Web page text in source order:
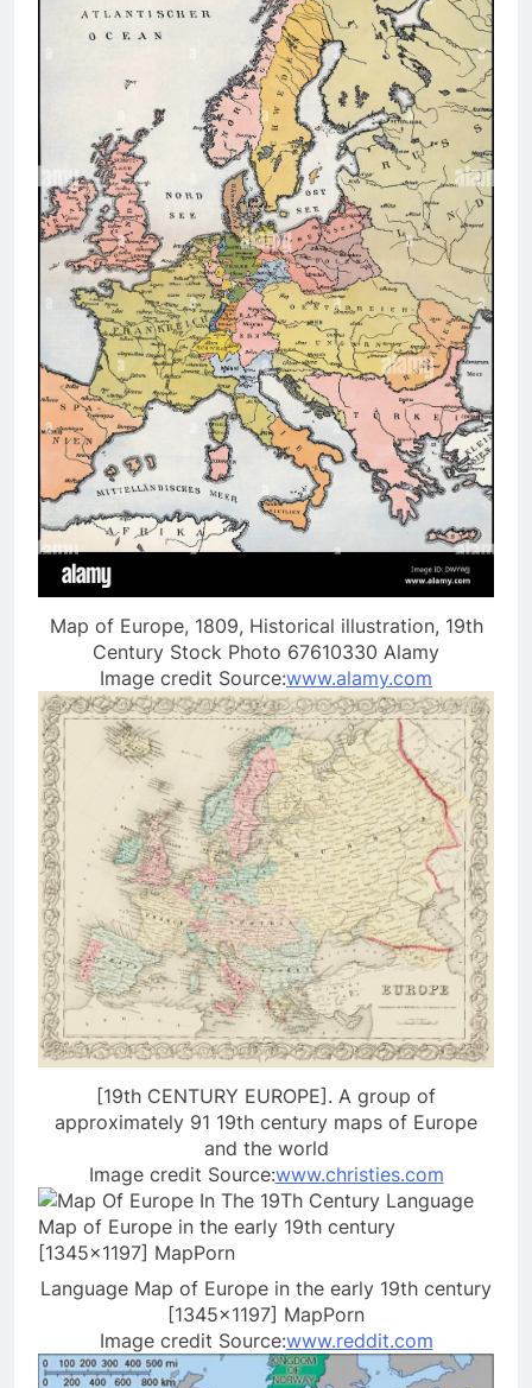
Map of Europe, 1809, Historical illustration, 19th
Century Stock Photo 67610330 Alamy
Image credit Source:www.alamy.com
[19th CENTURY EUROPE]. A group of
approximately 91 19th century maps of Europe
and the world
Image credit Source:www.christies.com
Language Map of Europe in the early 19th century
[1345×1197] MapPorn
Image credit Source:www.reddit.com